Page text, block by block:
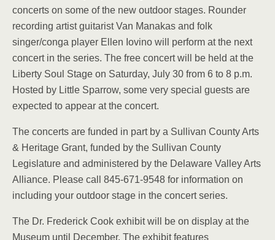
concerts on some of the new outdoor stages. Rounder
recording artist guitarist Van Manakas and folk
singer/conga player Ellen Iovino will perform at the next
concert in the series. The free concert will be held at the
Liberty Soul Stage on Saturday, July 30 from 6 to 8 p.m.
Hosted by Little Sparrow, some very special guests are
expected to appear at the concert.
The concerts are funded in part by a Sullivan County Arts
& Heritage Grant, funded by the Sullivan County
Legislature and administered by the Delaware Valley Arts
Alliance. Please call 845-671-9548 for information on
including your outdoor stage in the concert series.
The Dr. Frederick Cook exhibit will be on display at the
Museum until December. The exhibit features